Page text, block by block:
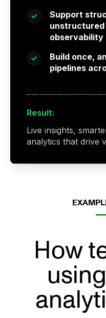
Support
observability
Build once,
pipelines
Result:
Live insights,
analytics that drive
How